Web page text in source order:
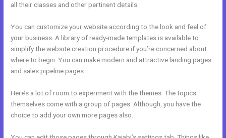
all their classes and other pertinent details.
You can customize your website according to the look and feel of
your business. A library of ready-made templates is available to
simplify the website creation procedure if you’re concerned about
where to begin. You can make modern and attractive landing pages
and sales pipeline pages.
Here’s a lot of room to experiment with the themes. The topics
themselves come with a group of pages. Although, you have the
choice to add your own more pages also.